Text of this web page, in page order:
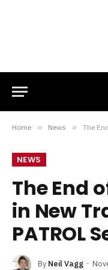
Home » News » The End
NEWS
The End
in New
PATROL
By Neil Vagg